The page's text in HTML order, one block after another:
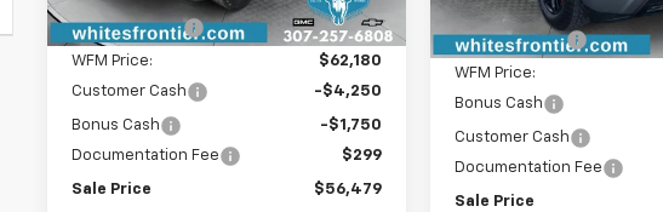
WFM Discount: -$1,500
WFM Price:
$62,180
Customer Cash
-$4,250
Bonus Cash
-$1,750
Documentation Fee
$299
Sale Price $56,479
Courtesy Transportation
Unit
MSRP:
WFM Discount:
WFM Price:
Bonus Cash
Customer Cash
Documentation Fee
Sale Price